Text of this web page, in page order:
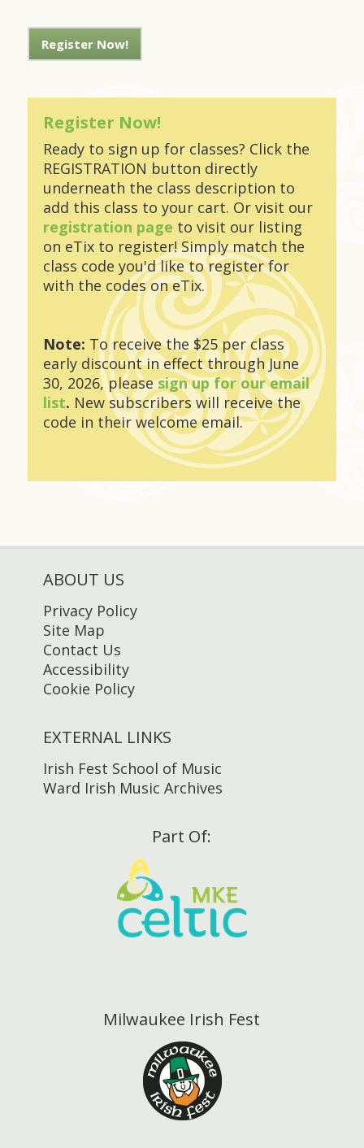
Register Now!
Register Now!
Ready to sign up for classes? Click the
REGISTRATION button directly
underneath the class description to
add this class to your cart. Or visit our
registration page to visit our listing
on eTix to register! Simply match the
class code you'd like to register for
with the codes on eTix.
Note: To receive the $25 per class
early discount in effect through June
30, 2026, pleasesign up for our email
list. New subscribers will receive the
code in their welcome email.
ABOUT US
Privacy Policy
Site Map
Contact Us
Accessibility
Cookie Policy
EXTERNAL LINKS
Irish Fest School of Music
Ward Irish Music Archives
Part Of:
Milwaukee Irish Fest